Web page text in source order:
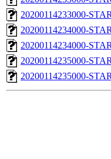
20200114233000-
20200114234000-
20200114234000-
20200114235000-
20200114235000-